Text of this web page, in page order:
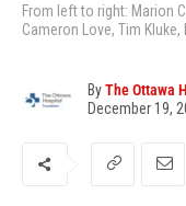
From left to right: Marion
Cameron Love, Tim Kluke,
ByThe Ottawa
December 19,